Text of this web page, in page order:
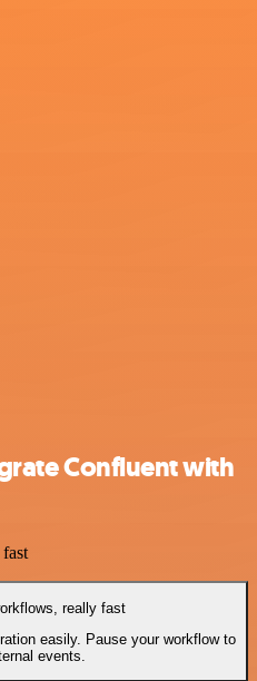
Confluent with
really fast
easily. Pause your workflow to
events.